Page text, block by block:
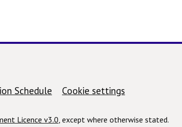
Schedule Cookie settings
Licence v3.0, except where otherwise stated.